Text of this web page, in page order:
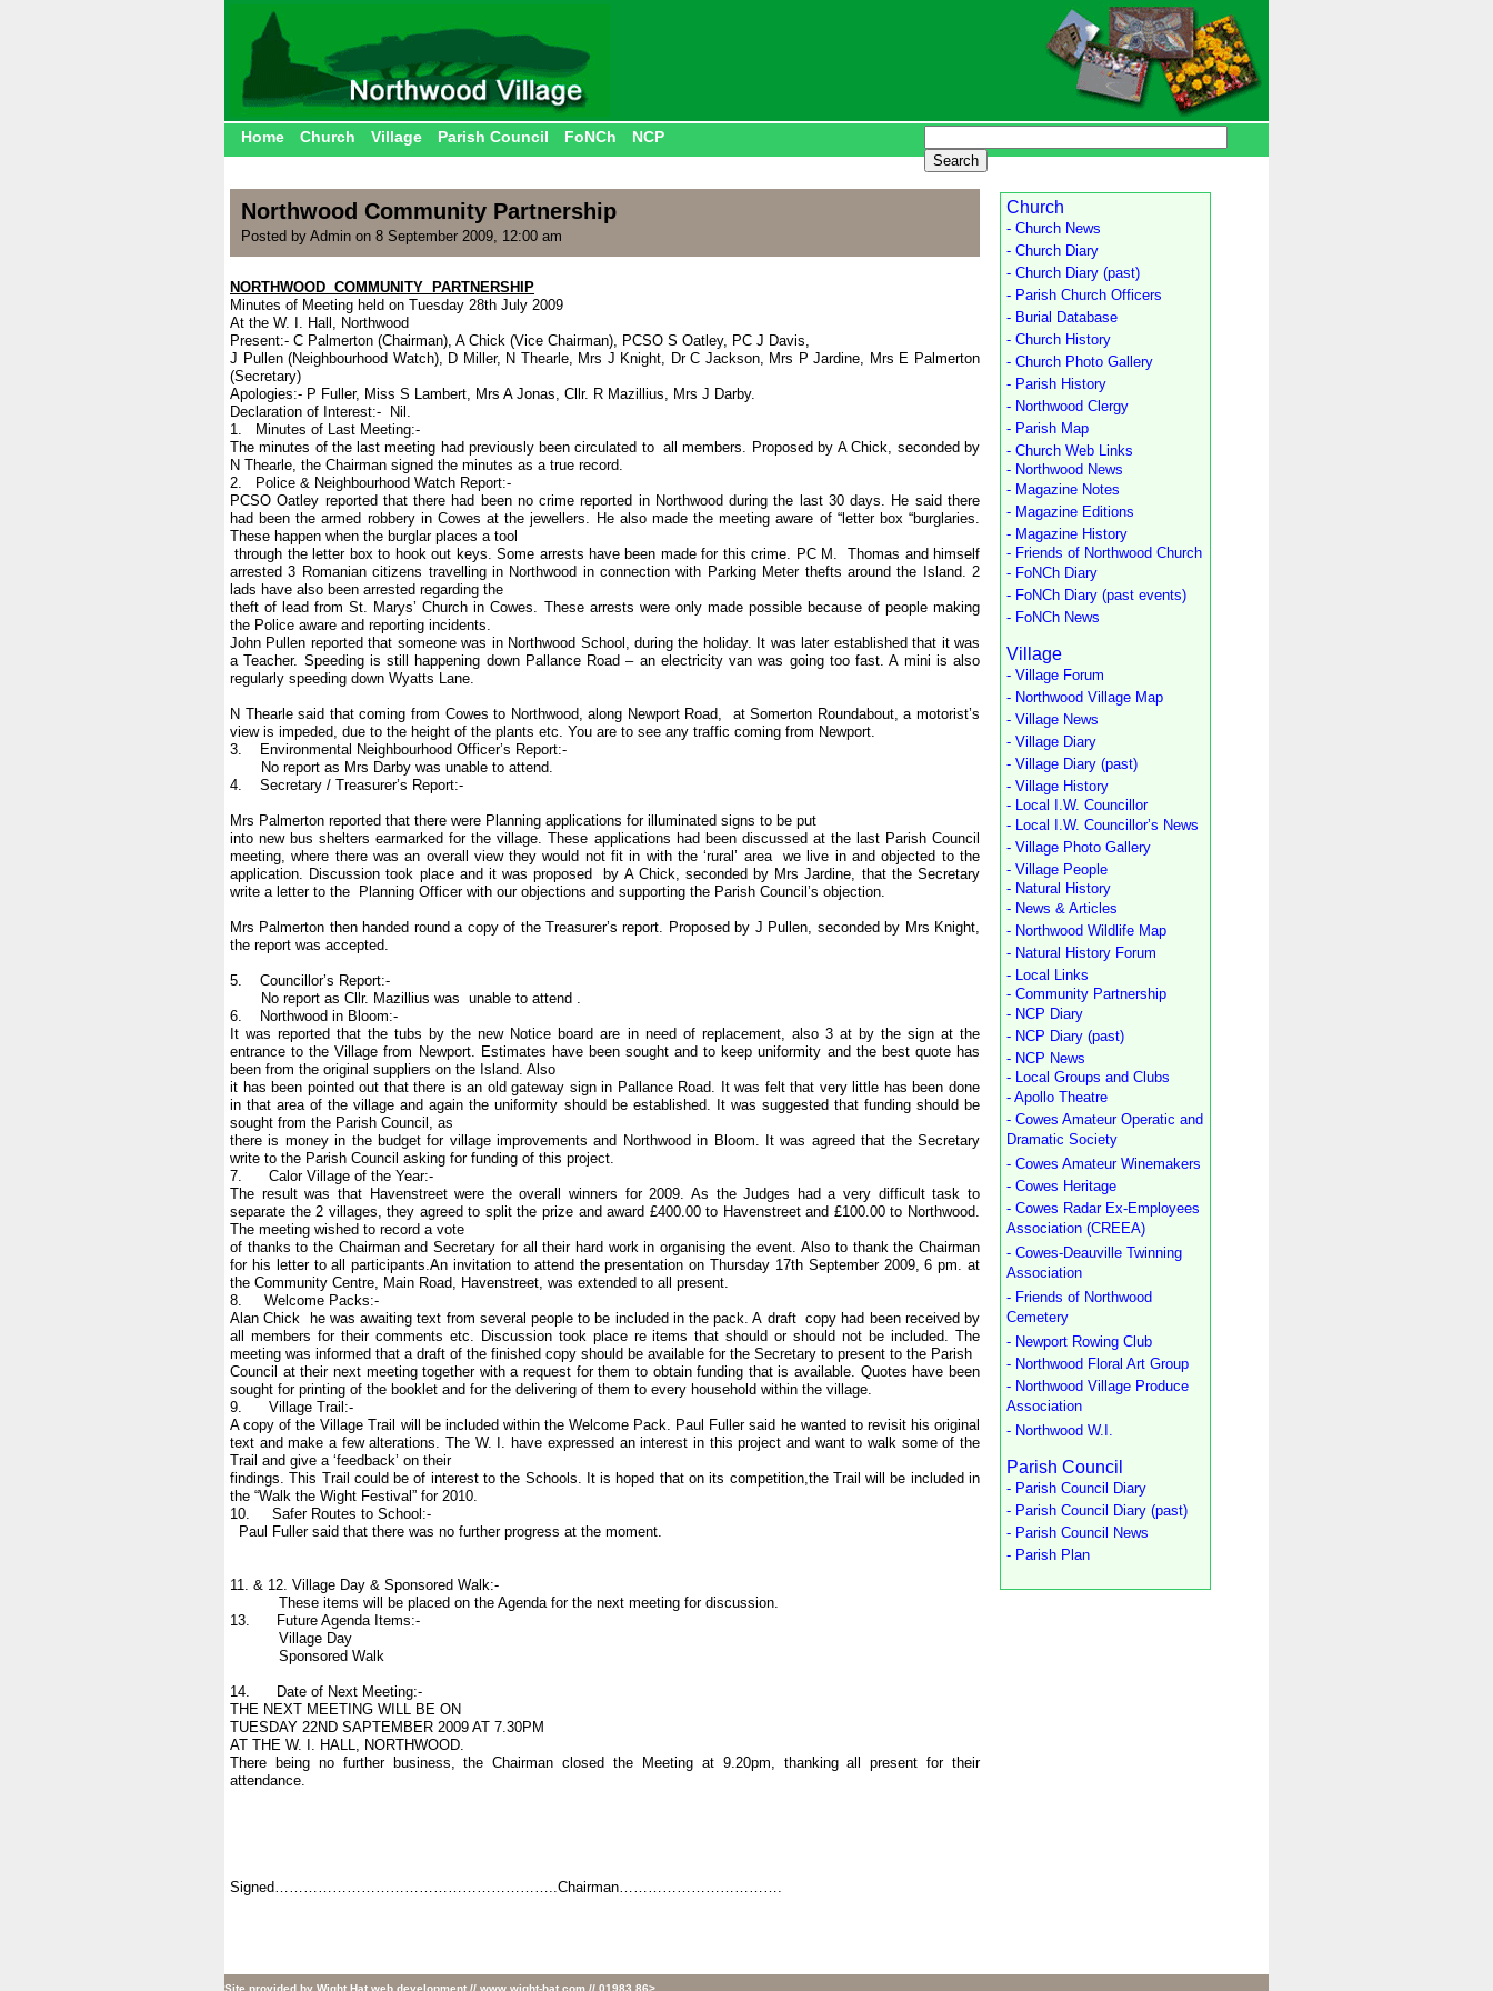
Home Church Village Parish Council FoNCh NCP
Northwood Community Partnership
Posted by Admin on 8 September 2009, 12:00 am
NORTHWOOD COMMUNITY PARTNERSHIP
Minutes of Meeting held on Tuesday 28th July 2009
At the W. I. Hall, Northwood
Present:- C Palmerton (Chairman), A Chick (Vice Chairman), PCSO S Oatley, PC J Davis,
J Pullen (Neighbourhood Watch), D Miller, N Thearle, Mrs J Knight, Dr C Jackson, Mrs P Jardine, Mrs E Palmerton
(Secretary)
Apologies:- P Fuller, Miss S Lambert, Mrs A Jonas, Cllr. R Mazillius, Mrs J Darby.
Declaration of Interest:- Nil.
1. Minutes of Last Meeting:-
The minutes of the last meeting had previously been circulated to all members. Proposed by A Chick, seconded by
N Thearle, the Chairman signed the minutes as a true record.
2. Police & Neighbourhood Watch Report:-
PCSO Oatley reported that there had been no crime reported in Northwood during the last 30 days. He said there
had been the armed robbery in Cowes at the jewellers. He also made the meeting aware of “letter box “burglaries.
These happen when the burglar places a tool
through the letter box to hook out keys. Some arrests have been made for this crime. PC M. Thomas and himself
arrested 3 Romanian citizens travelling in Northwood in connection with Parking Meter thefts around the Island. 2
lads have also been arrested regarding the
theft of lead from St. Marys’ Church in Cowes. These arrests were only made possible because of people making
the Police aware and reporting incidents.
John Pullen reported that someone was in Northwood School, during the holiday. It was later established that it was
a Teacher. Speeding is still happening down Pallance Road – an electricity van was going too fast. A mini is also
regularly speeding down Wyatts Lane.
N Thearle said that coming from Cowes to Northwood, along Newport Road, at Somerton Roundabout, a motorist’s
view is impeded, due to the height of the plants etc. You are to see any traffic coming from Newport.
3. Environmental Neighbourhood Officer’s Report:-
No report as Mrs Darby was unable to attend.
4. Secretary / Treasurer’s Report:-
Mrs Palmerton reported that there were Planning applications for illuminated signs to be put
into new bus shelters earmarked for the village. These applications had been discussed at the last Parish Council
meeting, where there was an overall view they would not fit in with the ‘rural’ area we live in and objected to the
application. Discussion took place and it was proposed by A Chick, seconded by Mrs Jardine, that the Secretary
write a letter to the Planning Officer with our objections and supporting the Parish Council’s objection.
Mrs Palmerton then handed round a copy of the Treasurer’s report. Proposed by J Pullen, seconded by Mrs Knight,
the report was accepted.
5. Councillor’s Report:-
No report as Cllr. Mazillius was unable to attend .
6. Northwood in Bloom:-
It was reported that the tubs by the new Notice board are in need of replacement, also 3 at by the sign at the
entrance to the Village from Newport. Estimates have been sought and to keep uniformity and the best quote has
been from the original suppliers on the Island. Also
it has been pointed out that there is an old gateway sign in Pallance Road. It was felt that very little has been done
in that area of the village and again the uniformity should be established. It was suggested that funding should be
sought from the Parish Council, as
there is money in the budget for village improvements and Northwood in Bloom. It was agreed that the Secretary
write to the Parish Council asking for funding of this project.
7. Calor Village of the Year:-
The result was that Havenstreet were the overall winners for 2009. As the Judges had a very difficult task to
separate the 2 villages, they agreed to split the prize and award £400.00 to Havenstreet and £100.00 to Northwood.
The meeting wished to record a vote
of thanks to the Chairman and Secretary for all their hard work in organising the event. Also to thank the Chairman
for his letter to all participants.An invitation to attend the presentation on Thursday 17th September 2009, 6 pm. at
the Community Centre, Main Road, Havenstreet, was extended to all present.
8. Welcome Packs:-
Alan Chick he was awaiting text from several people to be included in the pack. A draft copy had been received by
all members for their comments etc. Discussion took place re items that should or should not be included. The
meeting was informed that a draft of the finished copy should be available for the Secretary to present to the Parish
Council at their next meeting together with a request for them to obtain funding that is available. Quotes have been
sought for printing of the booklet and for the delivering of them to every household within the village.
9. Village Trail:-
A copy of the Village Trail will be included within the Welcome Pack. Paul Fuller said he wanted to revisit his original
text and make a few alterations. The W. I. have expressed an interest in this project and want to walk some of the
Trail and give a ‘feedback’ on their
findings. This Trail could be of interest to the Schools. It is hoped that on its competition,the Trail will be included in
the “Walk the Wight Festival” for 2010.
10. Safer Routes to School:-
Paul Fuller said that there was no further progress at the moment.
11. & 12. Village Day & Sponsored Walk:-
These items will be placed on the Agenda for the next meeting for discussion.
13. Future Agenda Items:-
Village Day
Sponsored Walk
14. Date of Next Meeting:-
THE NEXT MEETING WILL BE ON
TUESDAY 22ND SAPTEMBER 2009 AT 7.30PM
AT THE W. I. HALL, NORTHWOOD.
There being no further business, the Chairman closed the Meeting at 9.20pm, thanking all present for their
attendance.
Signed…………………………………………………..Chairman…………………………….
Church
- Church News
- Church Diary
- Church Diary (past)
- Parish Church Officers
- Burial Database
- Church History
- Church Photo Gallery
- Parish History
- Northwood Clergy
- Parish Map
- Church Web Links
- Northwood News
- Magazine Notes
- Magazine Editions
- Magazine History
- Friends of Northwood Church
- FoNCh Diary
- FoNCh Diary (past events)
- FoNCh News
Village
- Village Forum
- Northwood Village Map
- Village News
- Village Diary
- Village Diary (past)
- Village History
- Local I.W. Councillor
- Local I.W. Councillor’s News
- Village Photo Gallery
- Village People
- Natural History
- News & Articles
- Northwood Wildlife Map
- Natural History Forum
- Local Links
- Community Partnership
- NCP Diary
- NCP Diary (past)
- NCP News
- Local Groups and Clubs
- Apollo Theatre
- Cowes Amateur Operatic and
Dramatic Society
- Cowes Amateur Winemakers
- Cowes Heritage
- Cowes Radar Ex-Employees
Association (CREEA)
- Cowes-Deauville Twinning
Association
- Friends of Northwood
Cemetery
- Newport Rowing Club
- Northwood Floral Art Group
- Northwood Village Produce
Association
- Northwood W.I.
Parish Council
- Parish Council Diary
- Parish Council Diary (past)
- Parish Council News
- Parish Plan
Site provided by Wight Hat web development // www.wight-hat.com // 01983 86>